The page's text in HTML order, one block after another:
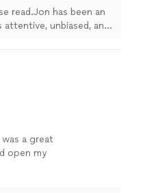
each
We
quick calls
on a
of
read.Jon has been an
unbiased, and
We truly appreciate his
to our progress.
on a clearer path
love, friendship,
a great
open my